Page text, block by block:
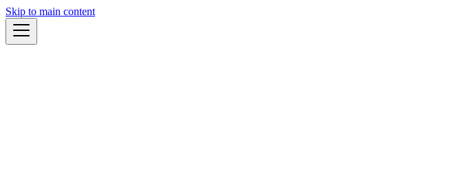
Skip to main content